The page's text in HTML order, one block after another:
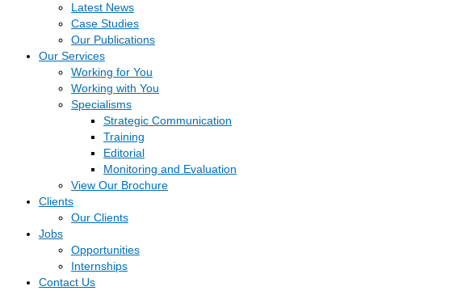
Latest News
Case Studies
Our Publications
Our Services
Working for You
Working with You
Specialisms
Strategic Communication
Training
Editorial
Monitoring and Evaluation
View Our Brochure
Clients
Our Clients
Jobs
Opportunities
Internships
Contact Us